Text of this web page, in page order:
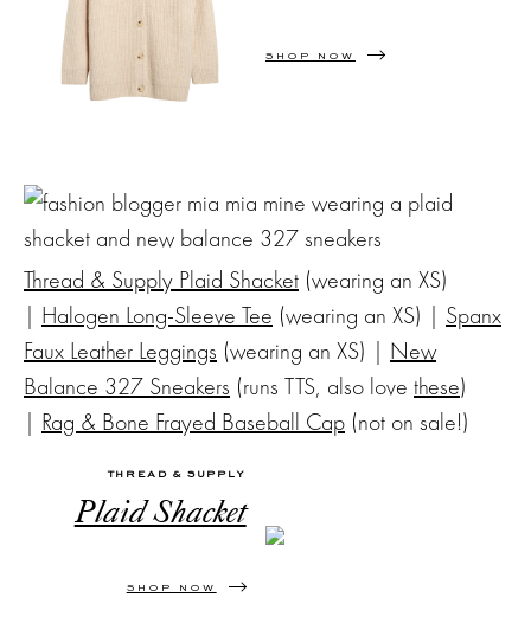
SHOP NOW
Thread & Supply Plaid Shacket (wearing an XS)
| Halogen Long-Sleeve Tee (wearing an XS) | Spanx
Faux Leather Leggings (wearing an XS) | New
Balance 327 Sneakers (runs TTS, also love these)
| Rag & Bone Frayed Baseball Cap (not on sale!)
THREAD & SUPPLY
Plaid Shacket
SHOP NOW